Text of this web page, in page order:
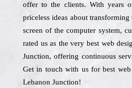
offer to the clients. With years
priceless ideas about
screen of the computer system,
rated us as the very best web
Junction, offering continuous
Get in touch with us for best
Lebanon Junction!